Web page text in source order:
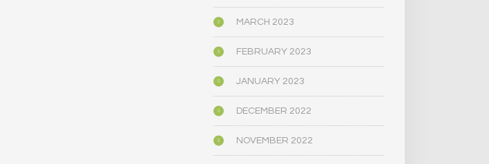
MARCH 2023
FEBRUARY 2023
JANUARY 2023
DECEMBER 2022
NOVEMBER 2022